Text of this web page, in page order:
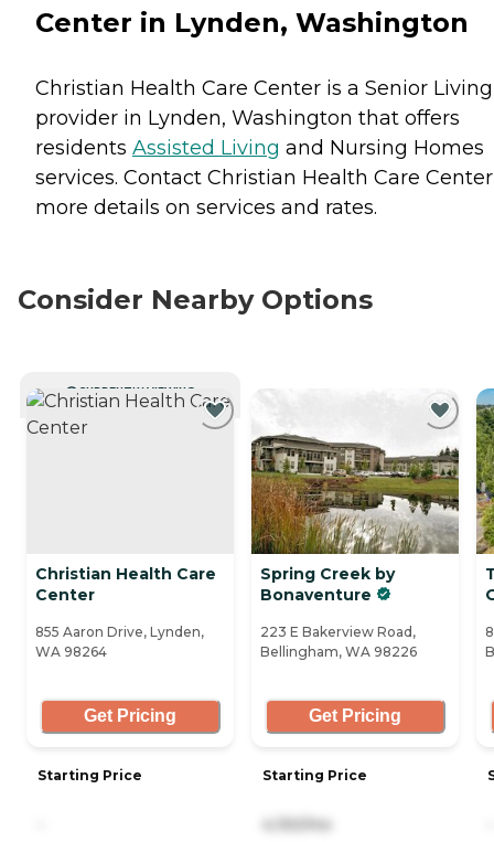
Center in Lynden, Washington
Christian Health Care Center is a Senior Living
provider in Lynden, Washington that offers
residents Assisted Living and Nursing Homes
services. Contact Christian Health Care
more details on services and rates.
Consider Nearby Options
CURRENTLY VIEWING
Christian Health Care
Center
855 Aaron Drive, Lynden,
WA 98264
Get Pricing
Starting Price
Spring Creek by
Bonaventure
223 E Bakerview Road,
Bellingham, WA 98226
Get Pricing
Starting Price
4,150/mo